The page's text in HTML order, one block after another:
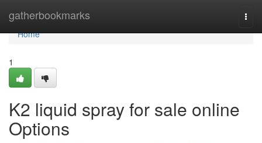
gatherbookmarks
Home
Home
1
K2 liquid spray for sale online
Options